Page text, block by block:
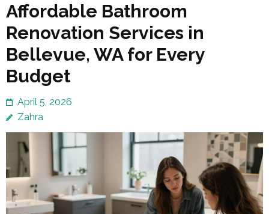
Affordable Bathroom
Renovation Services in
Bellevue, WA for Every
Budget
April 5, 2026
Zahra